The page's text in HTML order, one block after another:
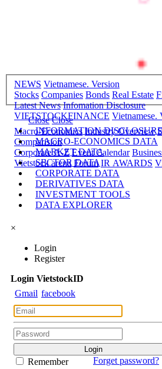
NEWS Vietnamese. Version
Stocks Companies Bonds Real Estate
Latest News Infomation Disclosure
VIETSTOCKFINANCE Vietnamese.
Macro-Economics Industry Overview
Comparision
Corporate A-Z Event Calendar
Vietstock arena Forum IR AWARDS
Close Close
INFORMATION
MACRO-ECONOMICS DATA
MARKET DATA
SECTOR DATA
CORPORATE DATA
DERIVATIVES DATA
INVESTMENT TOOLS
DATA EXPLORER
×
Login
Register
Login VietstockID
Gmail facebook
Remember
Forget password?